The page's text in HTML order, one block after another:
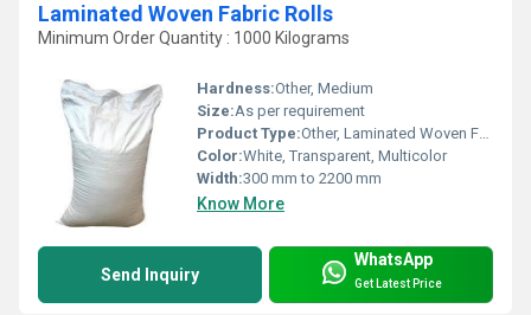
Laminated Woven Fabric Rolls
Minimum Order Quantity : 1000 Kilograms
Hardness:Other, Medium
Size:As per requirement
Product Type:Other, Laminated Woven Fabric Rolls
Color:White, Transparent, Multicolor
Width:300 mm to 2200 mm
Know More
Send Inquiry
WhatsApp
Get Latest Price